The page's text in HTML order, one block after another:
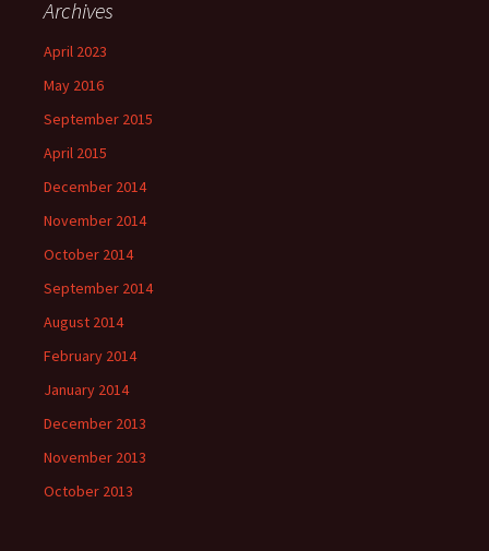
Archives
April 2023
May 2016
September 2015
April 2015
December 2014
November 2014
October 2014
September 2014
August 2014
February 2014
January 2014
December 2013
November 2013
October 2013